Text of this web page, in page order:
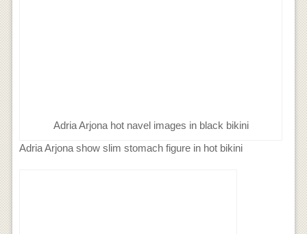
Adria Arjona hot navel images in black bikini
Adria Arjona show slim stomach figure in hot bikini